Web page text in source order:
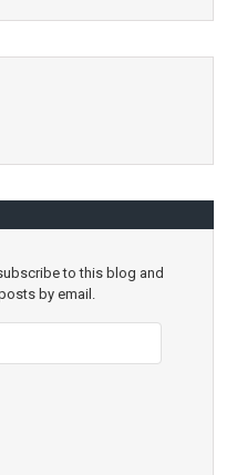
to this blog and
by email.